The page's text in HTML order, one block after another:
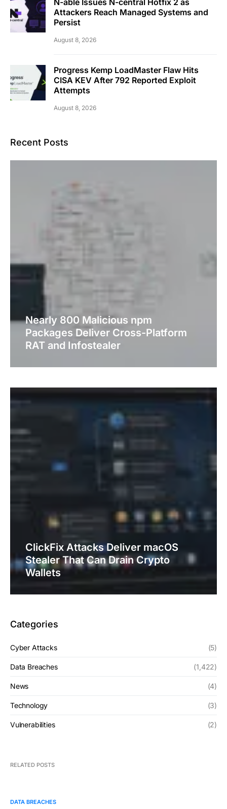
Attackers Reach Managed Systems and
Persist
August 8, 2026
Progress Kemp LoadMaster Flaw Hits
CISA KEV After 792 Reported Exploit
Attempts
August 8, 2026
Recent Posts
Nearly 800 Malicious npm
Packages Deliver Cross-Platform
RAT and Infostealer
ClickFix Attacks Deliver macOS
Stealer That Can Drain Crypto
Wallets
Categories
Cyber Attacks (5)
Data Breaches (1,422)
News (4)
Technology (3)
Vulnerabilities (2)
RELATED POSTS
DATA BREACHES